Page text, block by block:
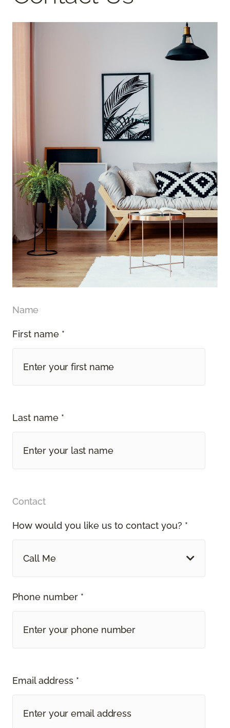
Name
First name *
Last name *
Contact
How would you like us to contact you? *
Call Me
Phone number *
Email address *